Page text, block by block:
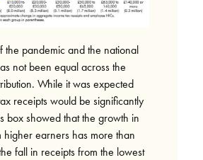
the pandemic and the national
not been equal across the
While it was expected
receipts would be significantly
box showed that the growth in
higher earners has more than
fall in receipts from the lowest